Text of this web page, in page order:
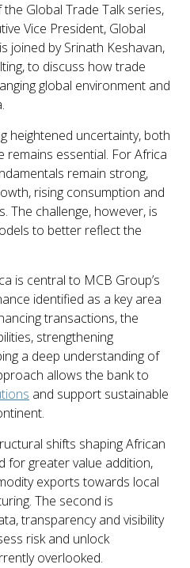
Global Trade Talk series,
Vice President, Global
joined by Srinath Keshavan,
to discuss how trade
global environment and
heightened uncertainty, both
remains essential. For Africa
remain strong,
rising consumption and
The challenge, however, is
to better reflect the
is central to MCB Group’s
identified as a key area
transactions, the
strengthening
a deep understanding of
allows the bank to
and support sustainable
shifts shaping African
for greater value addition,
exports towards local
The second is
transparency and visibility
risk and unlock
overlooked.